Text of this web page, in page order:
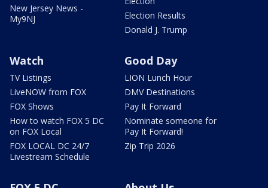
New Jersey News -
My9NJ
Election Results
Donald J. Trump
Watch
TV Listings
LiveNOW from FOX
FOX Shows
How to watch FOX 5 DC
on FOX Local
FOX LOCAL DC 24/7
Livestream Schedule
Good Day
LION Lunch Hour
DMV Destinations
Pay It Forward
Nominate someone for
Pay It Forward!
Zip Trip 2026